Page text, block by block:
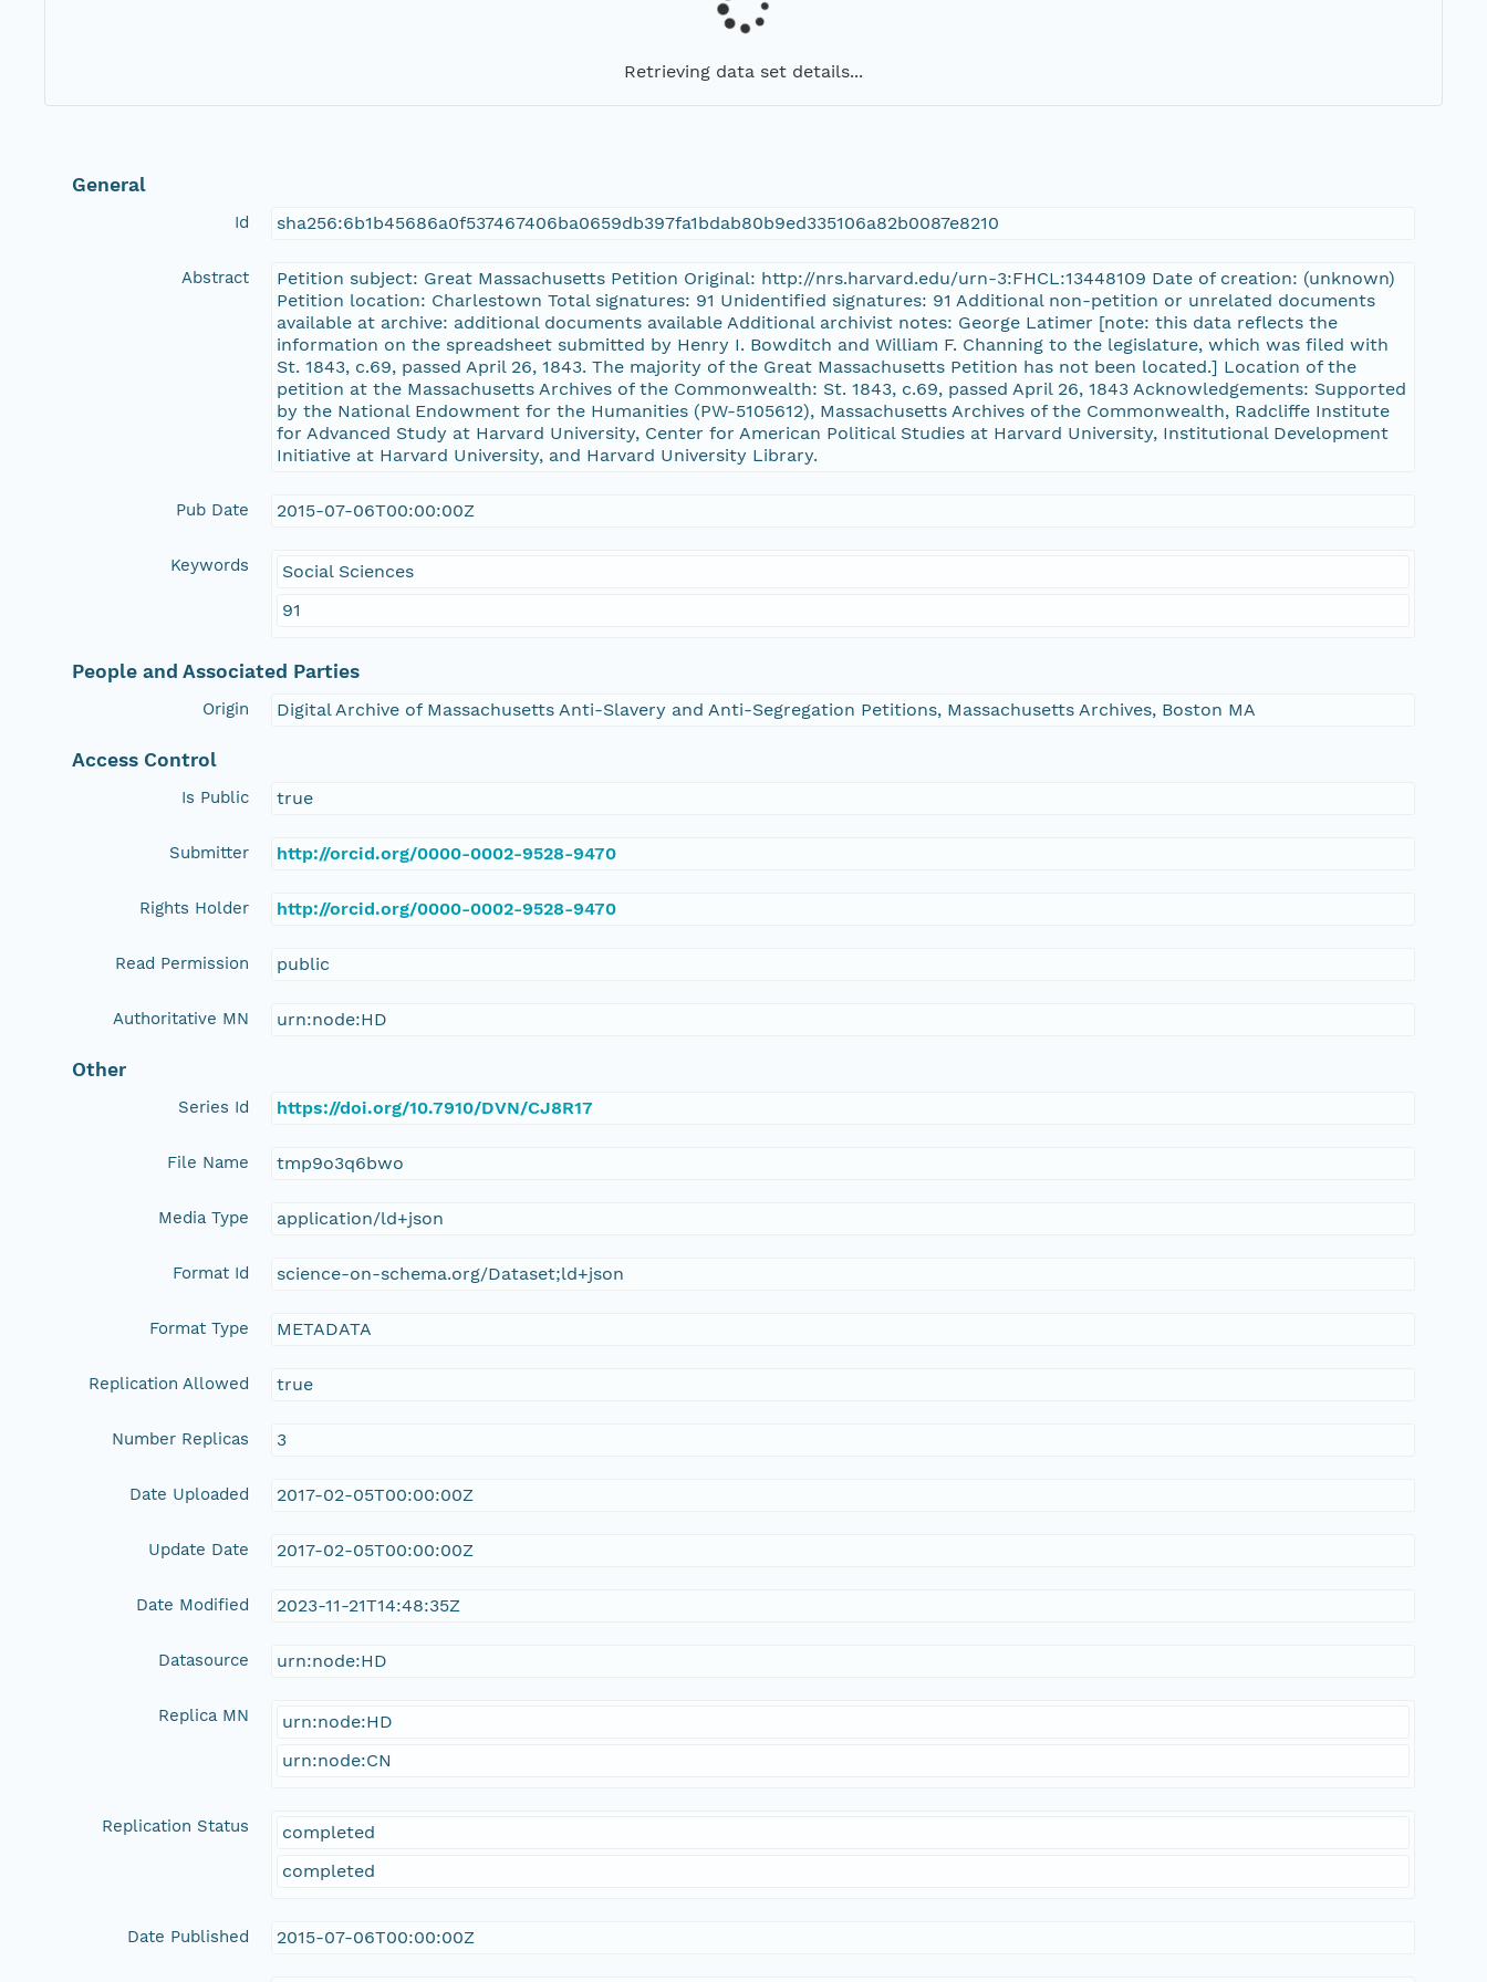
Retrieving data set details...
General
Id sha256:6b1b45686a0f537467406ba0659db397fa1bdab80b9ed335106a82b0087e8210
Abstract
Petition subject: Great Massachusetts Petition Original: http://nrs.harvard.edu/urn-3:FHCL:13448109 Date of creation: (unknown)
Petition location: Charlestown Total signatures: 91 Unidentified signatures: 91 Additional non-petition or unrelated documents
available at archive: additional documents available Additional archivist notes: George Latimer [note: this data reflects the
information on the spreadsheet submitted by Henry I. Bowditch and William F. Channing to the legislature, which was filed with
St. 1843, c.69, passed April 26, 1843. The majority of the Great Massachusetts Petition has not been located.] Location of the
petition at the Massachusetts Archives of the Commonwealth: St. 1843, c.69, passed April 26, 1843 Acknowledgements: Supported
by the National Endowment for the Humanities (PW-5105612), Massachusetts Archives of the Commonwealth, Radcliffe Institute
for Advanced Study at Harvard University, Center for American Political Studies at Harvard University, Institutional Development
Initiative at Harvard University, and Harvard University Library.
Pub Date 2015-07-06T00:00:00Z
Keywords
Social Sciences
91
People and Associated Parties
Origin Digital Archive of Massachusetts Anti-Slavery and Anti-Segregation Petitions, Massachusetts Archives, Boston MA
Access Control
Is Public true
Submitter http://orcid.org/0000-0002-9528-9470
Rights Holder http://orcid.org/0000-0002-9528-9470
Read Permission public
Authoritative MN urn:node:HD
Other
Series Id https://doi.org/10.7910/DVN/CJ8R17
File Name tmp9o3q6bwo
Media Type application/ld+json
Format Id science-on-schema.org/Dataset;ld+json
Format Type METADATA
Replication Allowed true
Number Replicas 3
Date Uploaded 2017-02-05T00:00:00Z
Update Date 2017-02-05T00:00:00Z
Date Modified 2023-11-21T14:48:35Z
Datasource urn:node:HD
Replica MN
urn:node:HD
urn:node:CN
Replication Status
completed
completed
Date Published 2015-07-06T00:00:00Z